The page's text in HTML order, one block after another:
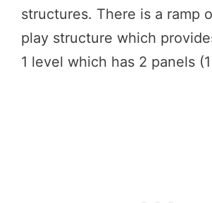
structures. There is a ramp
play structure which
1 level which has 2 panels